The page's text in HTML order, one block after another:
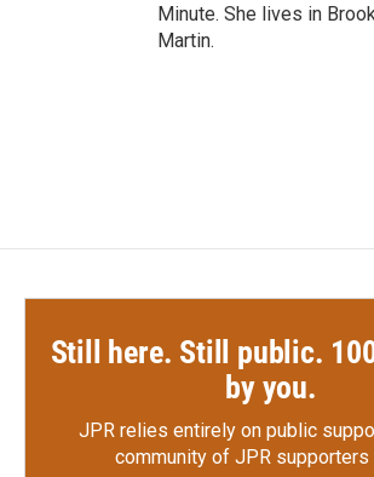
Minute. She lives in
Martin.
Still here. Still public.
by you.
JPR relies entirely on public
community of JPR supporters